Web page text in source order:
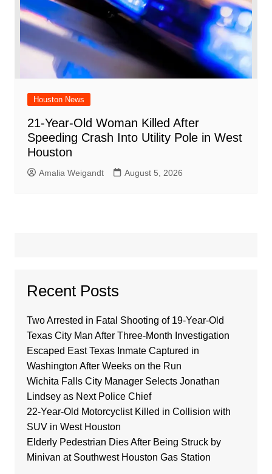
Houston News
21-Year-Old Woman Killed After
Speeding Crash Into Utility Pole in West
Houston
Amalia Weigandt August 5, 2026
Recent Posts
Two Arrested in Fatal Shooting of 19-Year-Old
Texas City Man After Three-Month Investigation
Escaped East Texas Inmate Captured in
Washington After Weeks on the Run
Wichita Falls City Manager Selects Jonathan
Lindsey as Next Police Chief
22-Year-Old Motorcyclist Killed in Collision with
SUV in West Houston
Elderly Pedestrian Dies After Being Struck by
Minivan at Southwest Houston Gas Station